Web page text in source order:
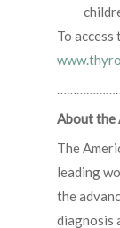
To
About the
The
leading
the
diagnosis